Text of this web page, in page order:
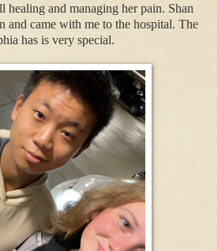
healing and managing her pain. Shan
and came with me to the hospital. The
has is very special.